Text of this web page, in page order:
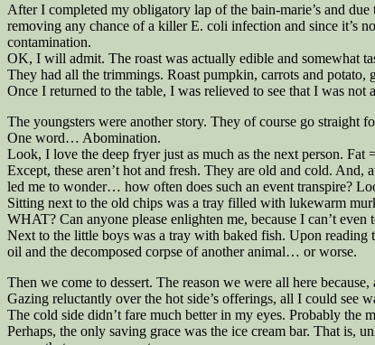
After I completed my obligatory lap of the bain-marie’s and
removing any chance of a killer E. coli infection and since it’s
contamination.
OK, I will admit. The roast was actually edible and somewhat
They had all the trimmings. Roast pumpkin, carrots and
Once I returned to the table, I was relieved to see that I was
The youngsters were another story. They of course go straight
One word… Abomination.
Look, I love the deep fryer just as much as the next person.
Except, these aren’t hot and fresh. They are old and cold.
led me to wonder… how often does such an event transpire?
Sitting next to the old chips was a tray filled with lukewarm
WHAT? Can anyone please enlighten me, because I can’t
Next to the little boys was a tray with baked fish. Upon
oil and the decomposed corpse of another animal… or worse.
Then we come to dessert. The reason we were all here
Gazing reluctantly over the hot side’s offerings, all I could see
The cold side didn’t fare much better in my eyes. Probably
Perhaps, the only saving grace was the ice cream bar. That is,